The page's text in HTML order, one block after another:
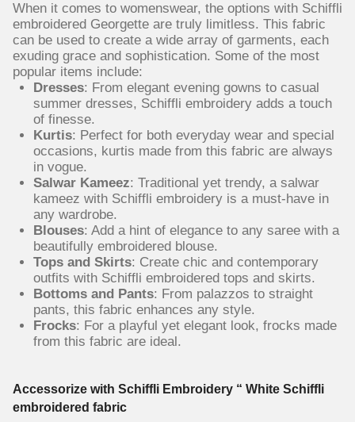
When it comes to womenswear, the options with Schiffli
embroidered Georgette are truly limitless. This fabric
can be used to create a wide array of garments, each
exuding grace and sophistication. Some of the most
popular items include:
Dresses: From elegant evening gowns to casual
summer dresses, Schiffli embroidery adds a touch
of finesse.
Kurtis: Perfect for both everyday wear and special
occasions, kurtis made from this fabric are always
in vogue.
Salwar Kameez: Traditional yet trendy, a salwar
kameez with Schiffli embroidery is a must-have in
any wardrobe.
Blouses: Add a hint of elegance to any saree with a
beautifully embroidered blouse.
Tops and Skirts: Create chic and contemporary
outfits with Schiffli embroidered tops and skirts.
Bottoms and Pants: From palazzos to straight
pants, this fabric enhances any style.
Frocks: For a playful yet elegant look, frocks made
from this fabric are ideal.
Accessorize with Schiffli Embroidery “ White Schiffli
embroidered fabric